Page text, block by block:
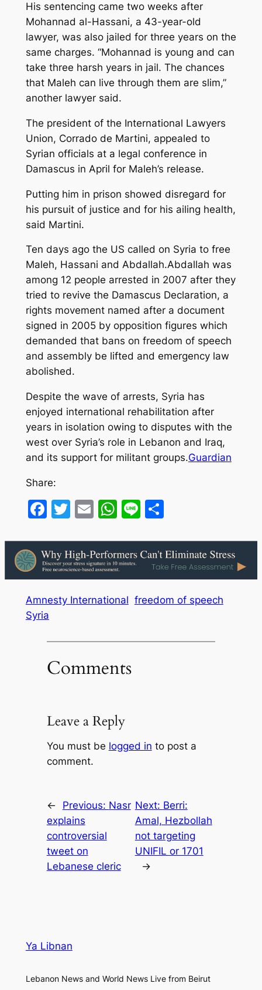
His sentencing came two weeks after
Mohannad al-Hassani, a 43-year-old
lawyer, was also jailed for three years on the
same charges. “Mohannad is young and can
take three harsh years in jail. The chances
that Maleh can live through them are slim,”
another lawyer said.
The president of the International Lawyers
Union, Corrado de Martini, appealed to
Syrian officials at a legal conference in
Damascus in April for Maleh’s release.
Putting him in prison showed disregard for
his pursuit of justice and for his ailing health,
said Martini.
Ten days ago the US called on Syria to free
Maleh, Hassani and Abdallah.Abdallah was
among 12 people arrested in 2007 after they
tried to revive the Damascus Declaration, a
rights movement named after a document
signed in 2005 by opposition figures which
demanded that bans on freedom of speech
and assembly be lifted and emergency law
abolished.
Despite the wave of arrests, Syria has
enjoyed international rehabilitation after
years in isolation owing to disputes with the
west over Syria’s role in Lebanon and Iraq,
and its support for militant groups.Guardian
Share:
Facebook
Twitter
EmailWhatsApp
LineShare
Amnesty International freedom of speech
Syria
Comments
Leave a Reply
You must be logged in to post a
comment.
← Previous: Nasr
explains
controversial
tweet on
Lebanese cleric
Next: Berri:
Amal, Hezbollah
not targeting
UNIFIL or 1701
→
Ya Libnan
Lebanon News and World News Live from Beirut